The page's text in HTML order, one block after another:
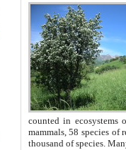
counted in ecosystems
mammals, 58 species of
thousand of species.